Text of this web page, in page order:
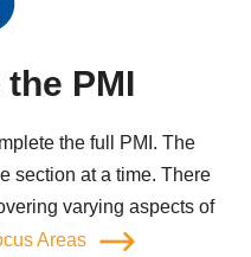
PMI
the full PMI. The
section at a time. There
varying aspects of
Areas